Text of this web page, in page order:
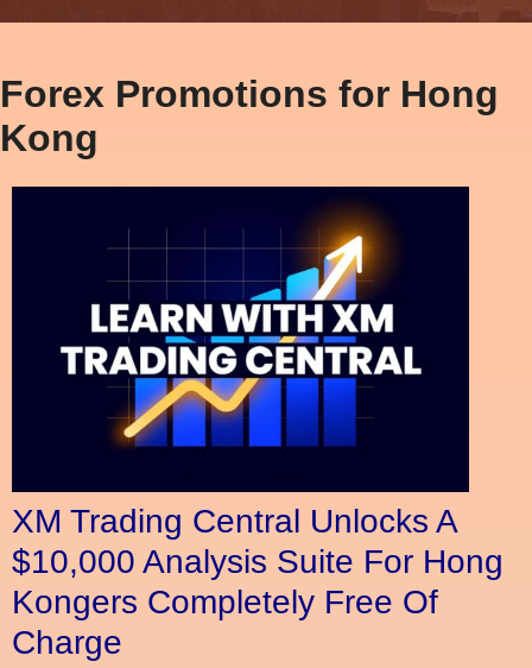
Forex Promotions for Hong
Kong
XM Trading Central Unlocks A
$10,000 Analysis Suite For Hong
Kongers Completely Free Of
Charge